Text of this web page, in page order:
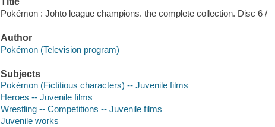
Pokémon : Johto league champions. the complete collection. Disc 6 /
Author
Pokémon (Television program)
Subjects
Pokémon (Fictitious characters) -- Juvenile films
Heroes -- Juvenile films
Wrestling -- Competitions -- Juvenile films
Juvenile works